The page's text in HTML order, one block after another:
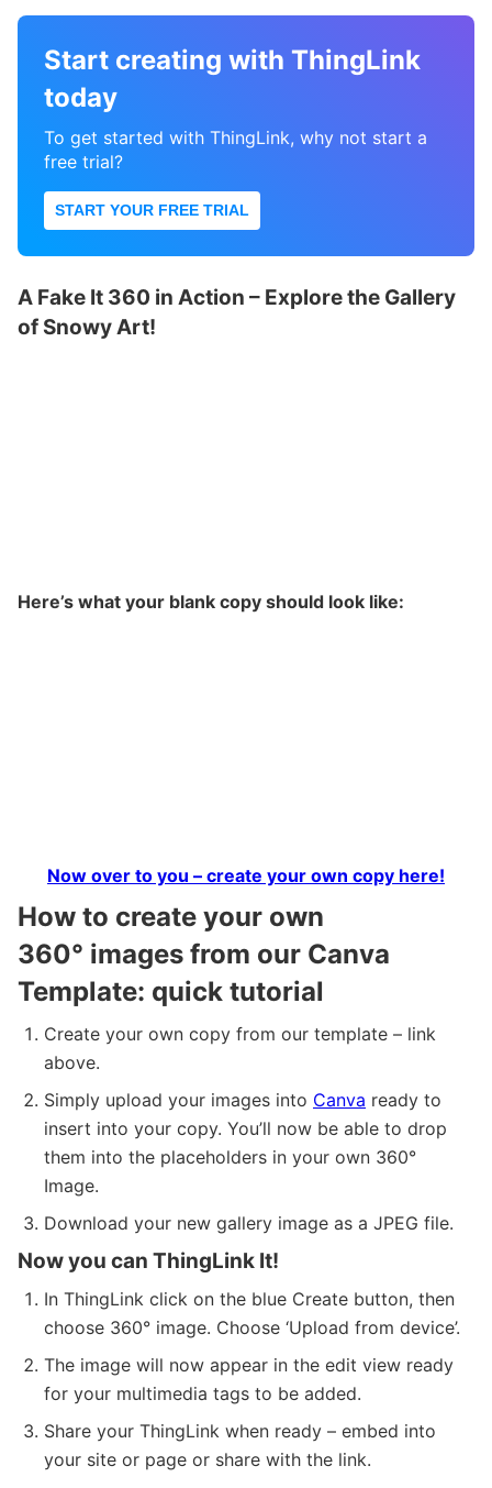
Start creating with ThingLink
today
To get started with ThingLink, why not start a
free trial?
START YOUR FREE TRIAL
A Fake It 360 in Action – Explore the Gallery
of Snowy Art!
Here’s what your blank copy should look like:
Now over to you – create your own copy here!
How to create your own
360° images from our Canva
Template: quick tutorial
Create your own copy from our template – link
above.
Simply upload your images into Canva ready to
insert into your copy. You’ll now be able to drop
them into the placeholders in your own 360°
Image.
Download your new gallery image as a JPEG file.
Now you can ThingLink It!
In ThingLink click on the blue Create button, then
choose 360° image. Choose ‘Upload from device’.
The image will now appear in the edit view ready
for your multimedia tags to be added.
Share your ThingLink when ready – embed into
your site or page or share with the link.